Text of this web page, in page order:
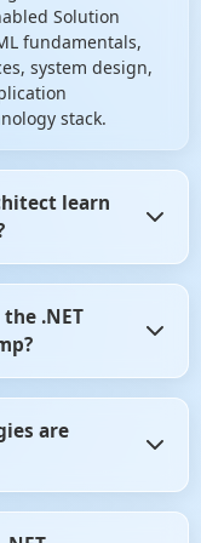
Solution
fundamentals,
system design,
stack.
learn
integrating
analytics, and
AI helps
ready in the
.NET
OpenAI,
architecture,
cloud
architecture
are